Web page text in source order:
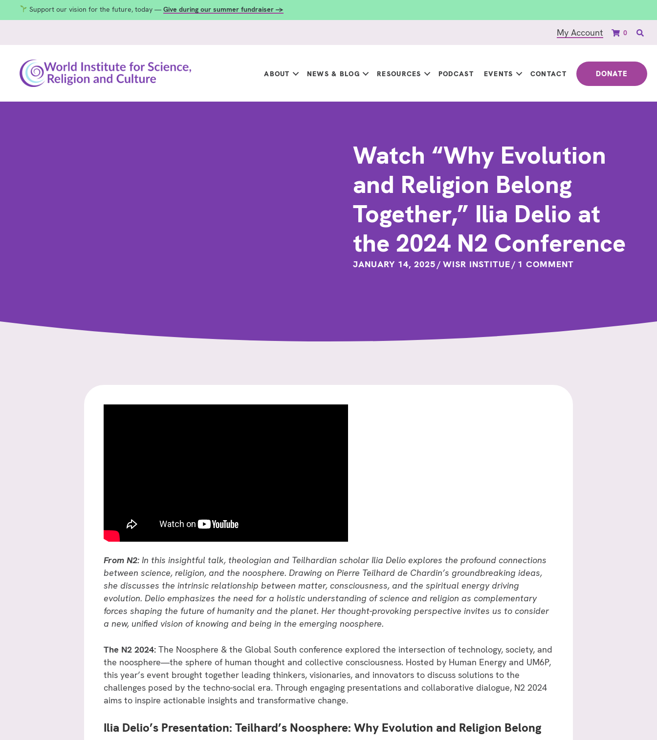
Support our vision for the future, today — Give during our summer fundraiser →
My Account 0
ABOUT NEWS & BLOG RESOURCES PODCAST EVENTS CONTACT DONATE
Watch “Why Evolution
and Religion Belong
Together,” Ilia Delio at
the 2024 N2 Conference
JANUARY 14, 2025/ WISR INSTITUE/ 1 COMMENT
From N2: In this insightful talk, theologian and Teilhardian scholar Ilia Delio explores the profound connections
between science, religion, and the noosphere. Drawing on Pierre Teilhard de Chardin’s groundbreaking ideas,
she discusses the intrinsic relationship between matter, consciousness, and the spiritual energy driving
evolution. Delio emphasizes the need for a holistic understanding of science and religion as complementary
forces shaping the future of humanity and the planet. Her thought-provoking perspective invites us to consider
a new, unified vision of knowing and being in the emerging noosphere.
The N2 2024: The Noosphere & the Global South conference explored the intersection of technology, society, and
the noosphere—the sphere of human thought and collective consciousness. Hosted by Human Energy and UM6P,
this year’s event brought together leading thinkers, visionaries, and innovators to discuss solutions to the
challenges posed by the techno-social era. Through engaging presentations and collaborative dialogue, N2 2024
aims to inspire actionable insights and transformative change.
Ilia Delio’s Presentation: Teilhard’s Noosphere: Why Evolution and Religion Belong